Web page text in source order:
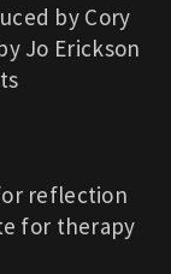
by Cory
Jo Erickson
reflection
for therapy